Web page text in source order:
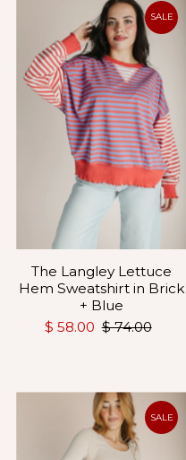
SALE
The Langley Lettuce
Hem Sweatshirt in Brick
+ Blue
$ 58.00 $ 74.00
SALE